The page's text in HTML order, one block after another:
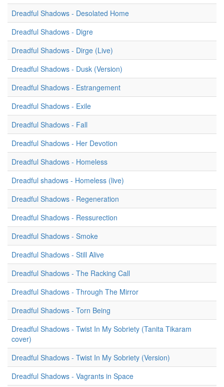
Dreadful Shadows - Desolated Home
Dreadful Shadows - Digre
Dreadful Shadows - Dirge (Live)
Dreadful Shadows - Dusk (Version)
Dreadful Shadows - Estrangement
Dreadful Shadows - Exile
Dreadful Shadows - Fall
Dreadful Shadows - Her Devotion
Dreadful Shadows - Homeless
Dreadful shadows - Homeless (live)
Dreadful Shadows - Regeneration
Dreadful Shadows - Ressurection
Dreadful Shadows - Smoke
Dreadful Shadows - Still Alive
Dreadful Shadows - The Racking Call
Dreadful Shadows - Through The Mirror
Dreadful Shadows - Torn Being
Dreadful Shadows - Twist In My Sobriety (Tanita Tikaram
cover)
Dreadful Shadows - Twist In My Sobriety (Version)
Dreadful Shadows - Vagrants in Space